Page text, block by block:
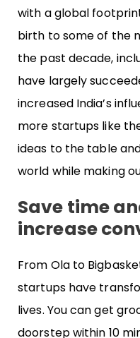
with a global
birth to some of the
the past decade,
have largely
increased India’s
more startups like
ideas to the table
world while making
Save time
increase
From Ola to
startups have
lives. You can get
doorstep within 10